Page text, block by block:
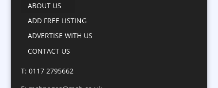
Cartoonists
Catalogue Design &
ABOUT US
ADD FREE LISTING
ADVERTISE WITH US
CONTACT US
T: 0117 2795662